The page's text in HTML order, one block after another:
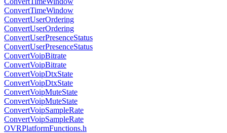
ConvertTimeWindow
ConvertUserOrdering
ConvertUserOrdering
ConvertUserPresenceStatus
ConvertUserPresenceStatus
ConvertVoipBitrate
ConvertVoipBitrate
ConvertVoipDtxState
ConvertVoipDtxState
ConvertVoipMuteState
ConvertVoipMuteState
ConvertVoipSampleRate
ConvertVoipSampleRate
OVRPlatformFunctions.h